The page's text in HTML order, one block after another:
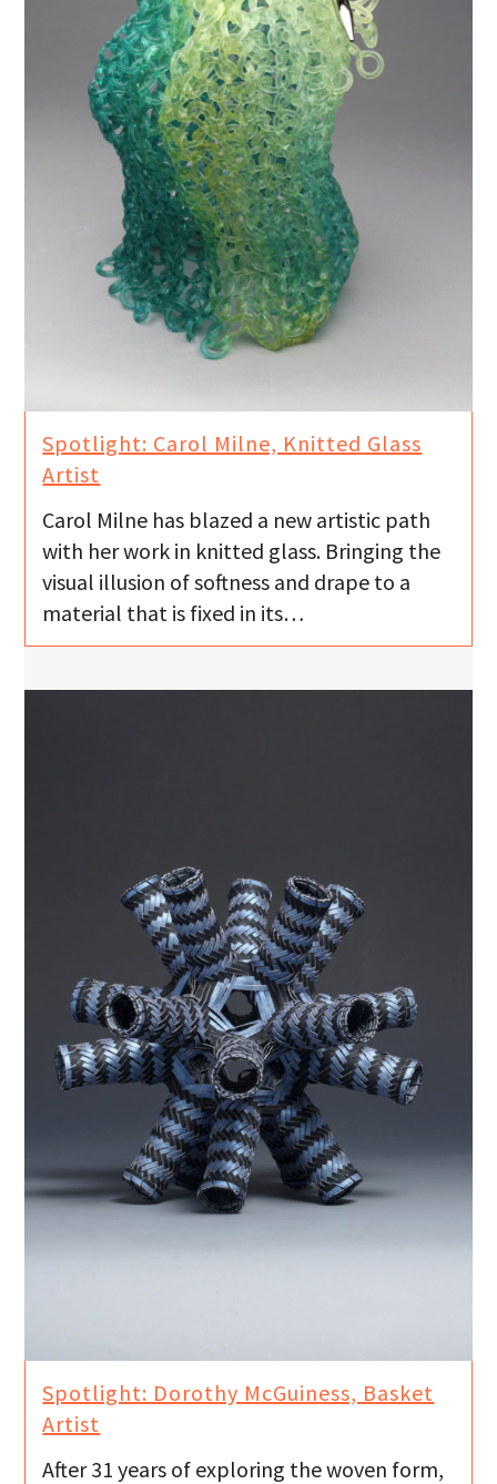
Spotlight: Carol Milne, Knitted Glass
Artist
Carol Milne has blazed a new artistic path
with her work in knitted glass. Bringing the
visual illusion of softness and drape to a
material that is fixed in its…
Spotlight: Dorothy McGuiness, Basket
Artist
After 31 years of exploring the woven form,